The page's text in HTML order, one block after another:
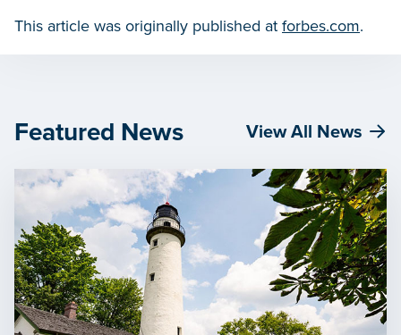
This article was originally published at forbes.com.
Featured News View All News